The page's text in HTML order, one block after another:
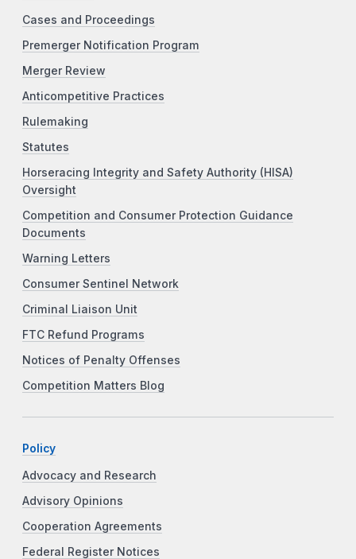
Cases and Proceedings
Premerger Notification Program
Merger Review
Anticompetitive Practices
Rulemaking
Statutes
Horseracing Integrity and Safety Authority (HISA)
Oversight
Competition and Consumer Protection Guidance
Documents
Warning Letters
Consumer Sentinel Network
Criminal Liaison Unit
FTC Refund Programs
Notices of Penalty Offenses
Competition Matters Blog
Policy
Advocacy and Research
Advisory Opinions
Cooperation Agreements
Federal Register Notices